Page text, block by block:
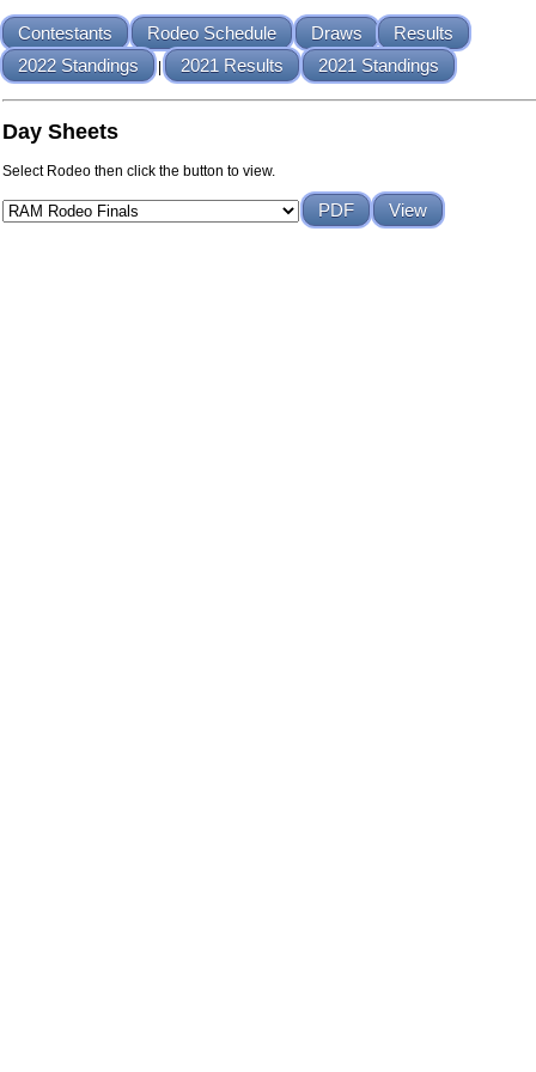
Contestants Rodeo Schedule Draws
Results
2022 Standings
2021 Results 2021 Standings
Day Sheets
Select Rodeo then click the button to view.